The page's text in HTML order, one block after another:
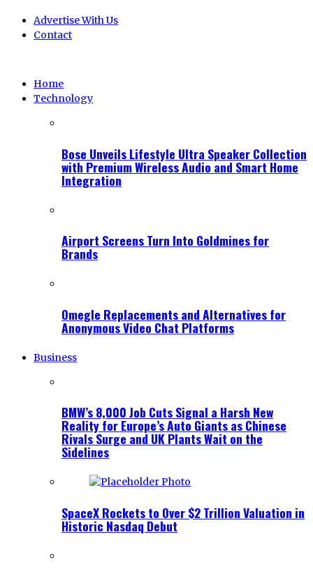
Advertise With Us
Contact
Home
Technology
Bose Unveils Lifestyle Ultra Speaker Collection
with Premium Wireless Audio and Smart Home
Integration
Airport Screens Turn Into Goldmines for
Brands
Omegle Replacements and Alternatives for
Anonymous Video Chat Platforms
Business
BMW’s 8,000 Job Cuts Signal a Harsh New
Reality for Europe’s Auto Giants as Chinese
Rivals Surge and UK Plants Wait on the
Sidelines
SpaceX Rockets to Over $2 Trillion Valuation in
Historic Nasdaq Debut